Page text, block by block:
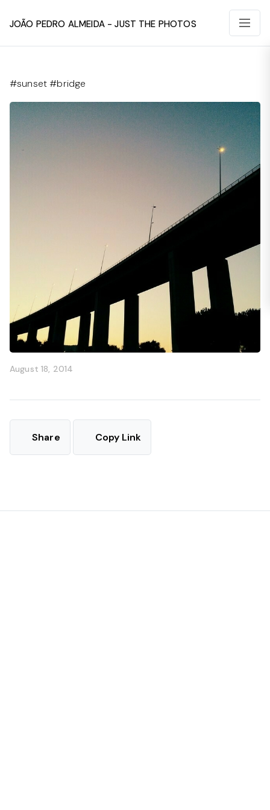
João Pedro Almeida - Just The Photos
#sunset #bridge
August 18, 2014
Share Copy Link